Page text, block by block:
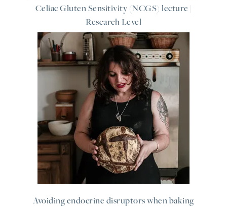
Celiac Gluten Sensitivity (NCGS) lecture |
Research Level
Avoiding endocrine disruptors when baking